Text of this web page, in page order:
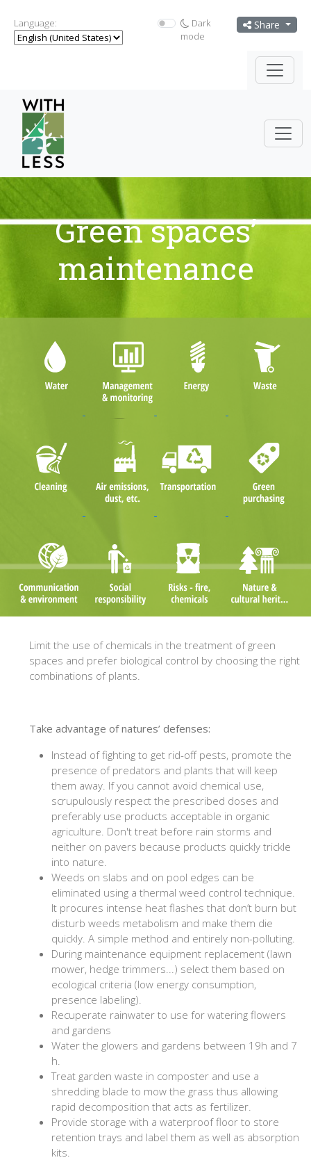
Language:
Dark
mode
Share
Green spaces’
maintenance
Limit the use of chemicals in the treatment of green
spaces and prefer biological control by choosing the right
combinations of plants.
Take advantage of natures’ defenses:
Instead of fighting to get rid-off pests, promote the
presence of predators and plants that will keep
them away. If you cannot avoid chemical use,
scrupulously respect the prescribed doses and
preferably use products acceptable in organic
agriculture. Don't treat before rain storms and
neither on pavers because products quickly trickle
into nature.
Weeds on slabs and on pool edges can be
eliminated using a thermal weed control technique.
It procures intense heat flashes that don’t burn but
disturb weeds metabolism and make them die
quickly. A simple method and entirely non-polluting.
During maintenance equipment replacement (lawn
mower, hedge trimmers...) select them based on
ecological criteria (low energy consumption,
presence labeling).
Recuperate rainwater to use for watering flowers
and gardens
Water the glowers and gardens between 19h and 7
h.
Treat garden waste in composter and use a
shredding blade to mow the grass thus allowing
rapid decomposition that acts as fertilizer.
Provide storage with a waterproof floor to store
retention trays and label them as well as absorption
kits.